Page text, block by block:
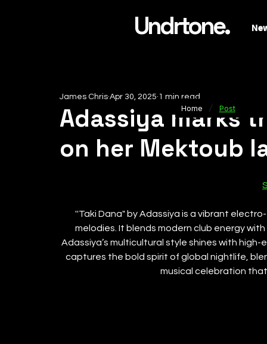
Undrtone.
Adassiya marks
on her Mektoub
James Chris Apr 30, 2025 1 min read
''Taki Dana" by Adassiya is a vibrant
melodies. It blends modern club energy
Adassiya’s multicultural style shines with
captures the bold spirit of global nightlife,
musical celebration
Home / Post